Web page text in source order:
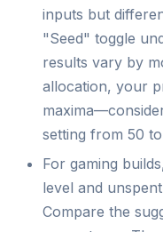
inputs but
"Seed" toggle
results vary by
allocation, your
setting from 50
For gaming
level and
Compare the